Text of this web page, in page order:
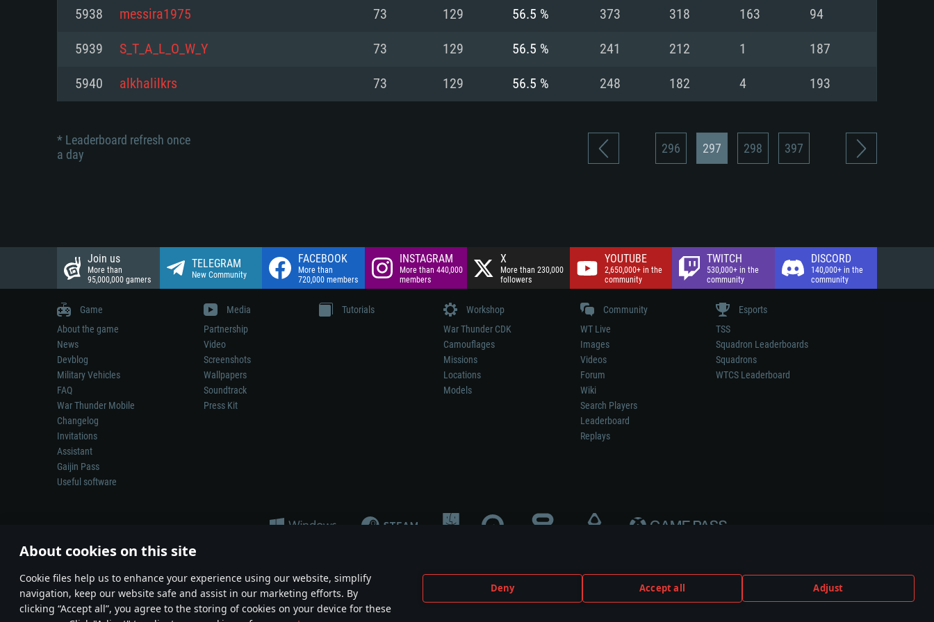
About cookies on this site
Сookie files help us to enhance your experience using our website, simplify
navigation, keep our website safe and assist in our marketing efforts. By
clicking “Accept all”, you agree to the storing of cookies on your device for these
Deny Accept all Adjust
Network: Broadband Internet connection
Hard Drive: 23.1 GB (Minimal client)
Hard Drive: 75.9 GB (Full client)
Network: Broadband Internet connection
Hard Drive: 62.2 GB (Full client)
5938 messira1975 73 129 56.5 % 373 318 163 94
5939 S_T_A_L_O_W_Y 73 129 56.5 % 241 212 1 187
5940 alkhalilkrs 73 129 56.5 % 248 182 4 193
* Leaderboard refresh once
a day
296 297 298 397
Join us
More than
95,000,000 gamers
TELEGRAM
New Community
FACEBOOK
More than
720,000 members
INSTAGRAM
More than 440,000
members
X
More than 230,000
followers
YOUTUBE
2,650,000+ in the
community
TWITCH
530,000+ in the
community
DISCORD
140,000+ in the
community
Game
About the game
News
Devblog
Military Vehicles
FAQ
War Thunder Mobile
Changelog
Invitations
Assistant
Gaijin Pass
Useful software
Media
Partnership
Video
Screenshots
Wallpapers
Soundtrack
Press Kit
Tutorials
Workshop
War Thunder CDK
Camouflages
Missions
Locations
Models
Community
WT Live
Images
Videos
Forum
Wiki
Search Players
Leaderboard
Replays
Esports
TSS
Squadron Leaderboards
Squadrons
WTCS Leaderboard
Depiction of any real-world weapon or vehicle in this game does not mean participation in game development, sponsorship or endorsement by any weapon or vehicle manufacturer.
© 2011—2026 Gaijin Games Kft. All trademarks, logos and brand names are the property of their respective owners.